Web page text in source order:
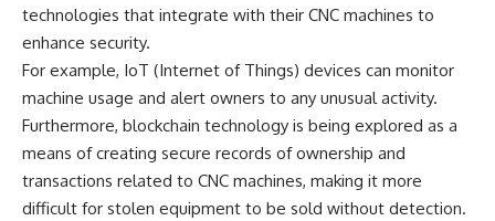
technologies that integrate with their CNC machines to
enhance security.
For example, IoT (Internet of Things) devices can monitor
machine usage and alert owners to any unusual activity.
Furthermore, blockchain technology is being explored as a
means of creating secure records of ownership and
transactions related to CNC machines, making it more
difficult for stolen equipment to be sold without detection.